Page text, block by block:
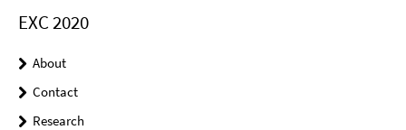
EXC 2020
About
Contact
Research